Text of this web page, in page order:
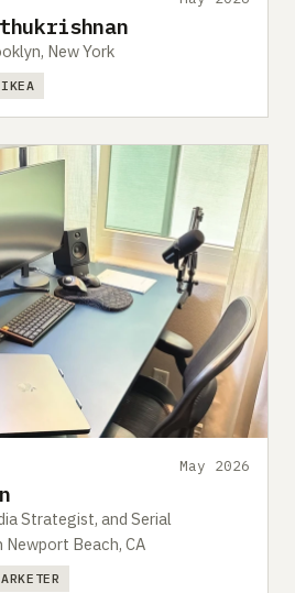
New York
IKEA
May 2026
Strategist, and Serial
Newport Beach, CA